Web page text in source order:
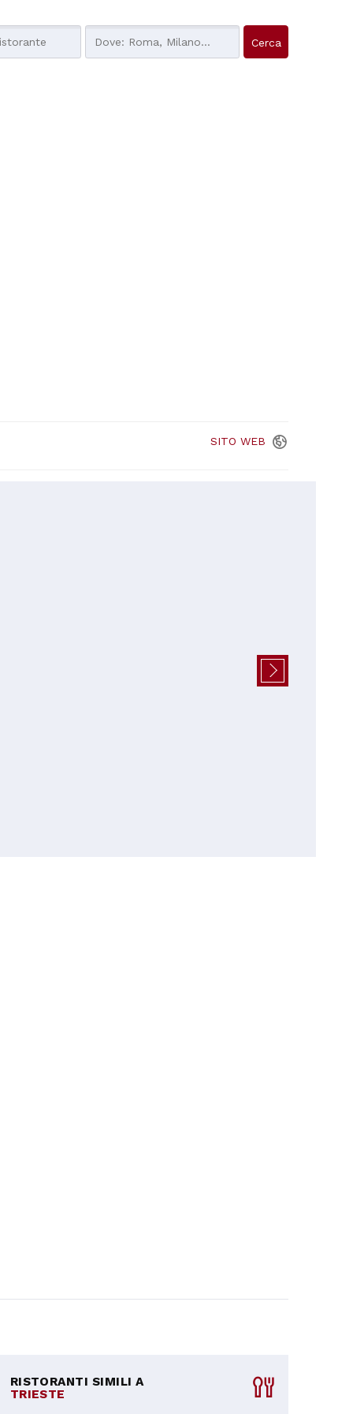
SITO WEB
RISTORANTI SIMILI A
TRIESTE